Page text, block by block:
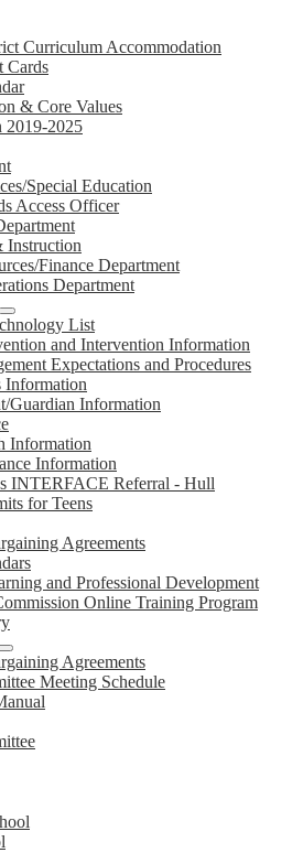
Curriculum Accommodation
Cards
& Core Values
2019-2025
Special Education
Access Officer
Instruction
Finance Department
Department
List
and Intervention Information
Expectations and Procedures
Information
Guardian Information
Information
Information
INTERFACE Referral - Hull
for Teens
Agreements
and Professional Development
Online Training Program
Agreements
Meeting Schedule